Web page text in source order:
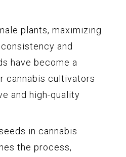
plants, maximizing
and
have become a
cannabis cultivators
and high-quality
in cannabis
the process,